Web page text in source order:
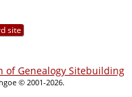
site
of Genealogy Sitebuilding
© 2001-2026.